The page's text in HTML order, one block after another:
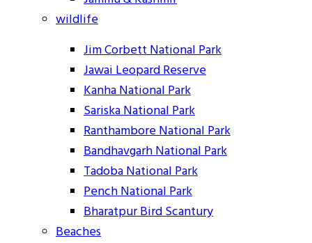
wildlife
Jim Corbett National Park
Jawai Leopard Reserve
Kanha National Park
Sariska National Park
Ranthambore National Park
Bandhavgarh National Park
Tadoba National Park
Pench National Park
Bharatpur Bird Scantury
Beaches